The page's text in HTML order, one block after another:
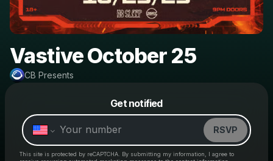
Vastive October 25
CB Presents
Get notified
RSVP
This site is protected by reCAPTCHA. By submitting my information, I agree to
Make a drop like this
Powered by